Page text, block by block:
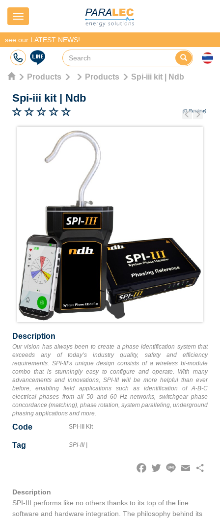
Navigation
see our LATEST NEWS!
Products Products Spi-iii kit | Ndb
Spi-iii kit | Ndb
(0 Review)
Previous
Next
Description
Our vision has always been to create a phase identification system that
exceeds any of today’s industry quality, safety and efficiency
requirements. SPI-III’s unique design consists of a wireless bi-module
combo that is stunningly easy to configure and operate. With many
advancements and innovations, SPI-III will be more helpful than ever
before, enabling field applications such as identification of A-B-C
electrical phases from all 50 and 60 Hz networks, switchgear phase
concordance (matching), phase rotation, system paralleling, underground
phasing applications and more.
Code SPI-III Kit
Tag SPI-III|
Description
SPI-III performs like no others thanks to its top of the line
software and hardware integration. The philosophy behind its